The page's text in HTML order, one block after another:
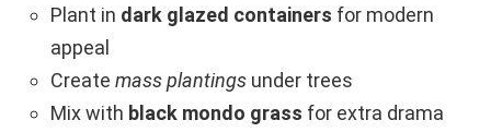
Plant in dark glazed containers for modern
appeal
Create mass plantings under trees
Mix with black mondo grass for extra drama